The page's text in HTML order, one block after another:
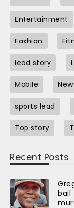
Entertainment
Fashion
lead story
Mobile
sports lead
Top story
Recent Posts
bail